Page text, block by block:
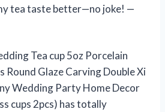
tea taste better—no joke! —
Tea cup 5oz Porcelain
Round Glaze Carving Double Xi
Wedding Party Home Decor
cups 2pcs) has totally